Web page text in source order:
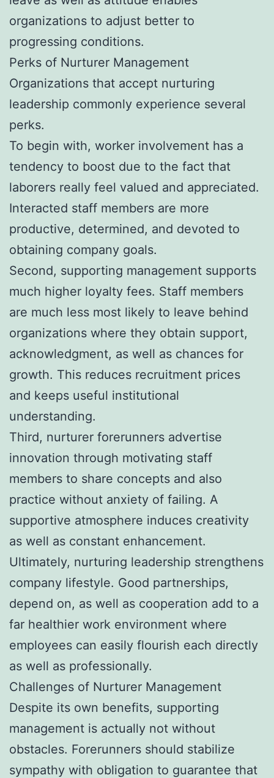
organizations to adjust better to
progressing conditions.
Perks of Nurturer Management
Organizations that accept nurturing
leadership commonly experience several
perks.
To begin with, worker involvement has a
tendency to boost due to the fact that
laborers really feel valued and appreciated.
Interacted staff members are more
productive, determined, and devoted to
obtaining company goals.
Second, supporting management supports
much higher loyalty fees. Staff members
are much less most likely to leave behind
organizations where they obtain support,
acknowledgment, as well as chances for
growth. This reduces recruitment prices
and keeps useful institutional
understanding.
Third, nurturer forerunners advertise
innovation through motivating staff
members to share concepts and also
practice without anxiety of failing. A
supportive atmosphere induces creativity
as well as constant enhancement.
Ultimately, nurturing leadership strengthens
company lifestyle. Good partnerships,
depend on, as well as cooperation add to a
far healthier work environment where
employees can easily flourish each directly
as well as professionally.
Challenges of Nurturer Management
Despite its own benefits, supporting
management is actually not without
obstacles. Forerunners should stabilize
sympathy with obligation to guarantee that